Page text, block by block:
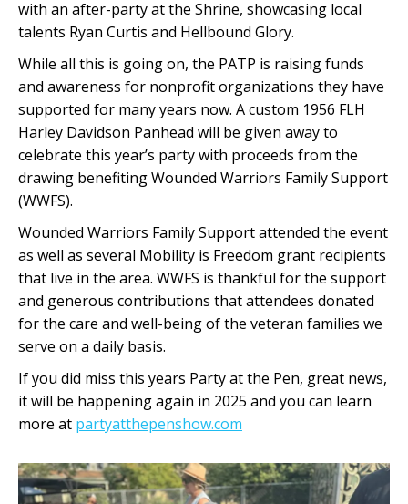
with an after-party at the Shrine, showcasing local
talents Ryan Curtis and Hellbound Glory.
While all this is going on, the PATP is raising funds
and awareness for nonprofit organizations they have
supported for many years now. A custom 1956 FLH
Harley Davidson Panhead will be given away to
celebrate this year’s party with proceeds from the
drawing benefiting Wounded Warriors Family Support
(WWFS).
Wounded Warriors Family Support attended the event
as well as several Mobility is Freedom grant recipients
that live in the area. WWFS is thankful for the support
and generous contributions that attendees donated
for the care and well-being of the veteran families we
serve on a daily basis.
If you did miss this years Party at the Pen, great news,
it will be happening again in 2025 and you can learn
more at partyatthepenshow.com